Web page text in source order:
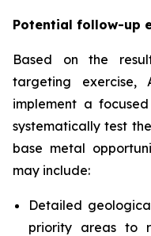
Potential follow-up
Based on the
targeting exercise,
implement a
systematically test
base metal
may include:
Detailed
priority areas to